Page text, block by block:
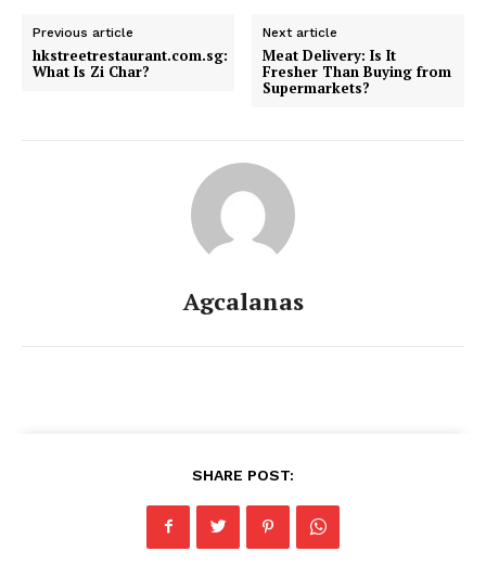
Previous article
hkstreetrestaurant.com.sg:
What Is Zi Char?
Next article
Meat Delivery: Is It
Fresher Than Buying from
Supermarkets?
Agcalanas
SHARE POST: